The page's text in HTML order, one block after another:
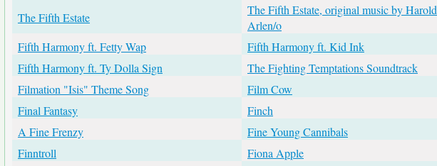
The Fifth Estate
The Fifth Estate, original music by Harold
Arlen/o
Fifth Harmony ft. Fetty Wap
Fifth Harmony ft. Kid Ink
Fifth Harmony ft. Ty Dolla Sign
The Fighting Temptations Soundtrack
Filmation "Isis" Theme Song
Film Cow
Final Fantasy
Finch
A Fine Frenzy
Fine Young Cannibals
Finntroll
Fiona Apple